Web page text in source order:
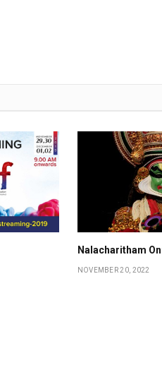
Nalacharitham
NOVEMBER 20, 2022